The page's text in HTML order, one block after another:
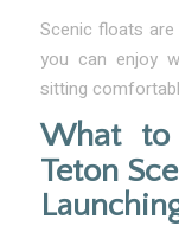
Scenic floats
you can enjoy
sitting
What to
Teton